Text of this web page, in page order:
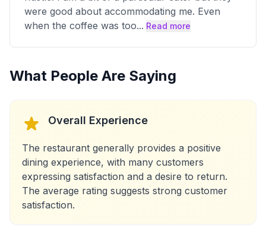
were good about accommodating me. Even
when the coffee was too... Read more
What People Are Saying
Overall Experience
The restaurant generally provides a positive
dining experience, with many customers
expressing satisfaction and a desire to return.
The average rating suggests strong customer
satisfaction.